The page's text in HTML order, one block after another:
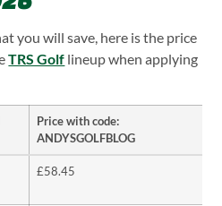
you will save, here is the price
TRS Golf lineup when applying
Price with code:
ANDYSGOLFBLOG
£58.45